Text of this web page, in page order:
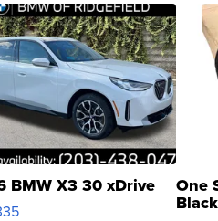
BMW X3 30 xDrive One